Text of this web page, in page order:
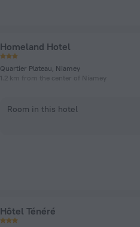
Homeland Hotel
Quartier Plateau, Niamey
1.2 km from the center of Niamey
Room in this hotel
Hôtel Ténéré